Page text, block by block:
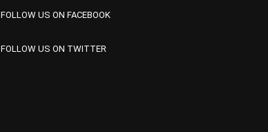
FOLLOW US ON FACEBOOK
FOLLOW US ON TWITTER